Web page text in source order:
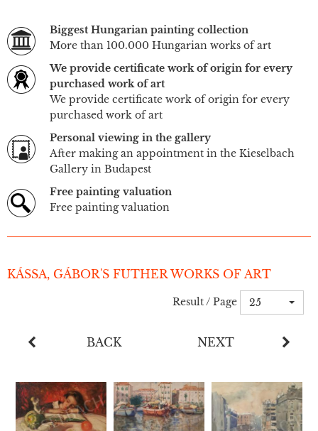
Biggest Hungarian painting collection
More than 100.000 Hungarian works of art
We provide certificate work of origin for every
purchased work of art
We provide certificate work of origin for every
purchased work of art
Personal viewing in the gallery
After making an appointment in the Kieselbach
Gallery in Budapest
Free painting valuation
Free painting valuation
KÁSSA, GÁBOR'S FUTHER WORKS OF ART
Result / Page 25
BACK NEXT